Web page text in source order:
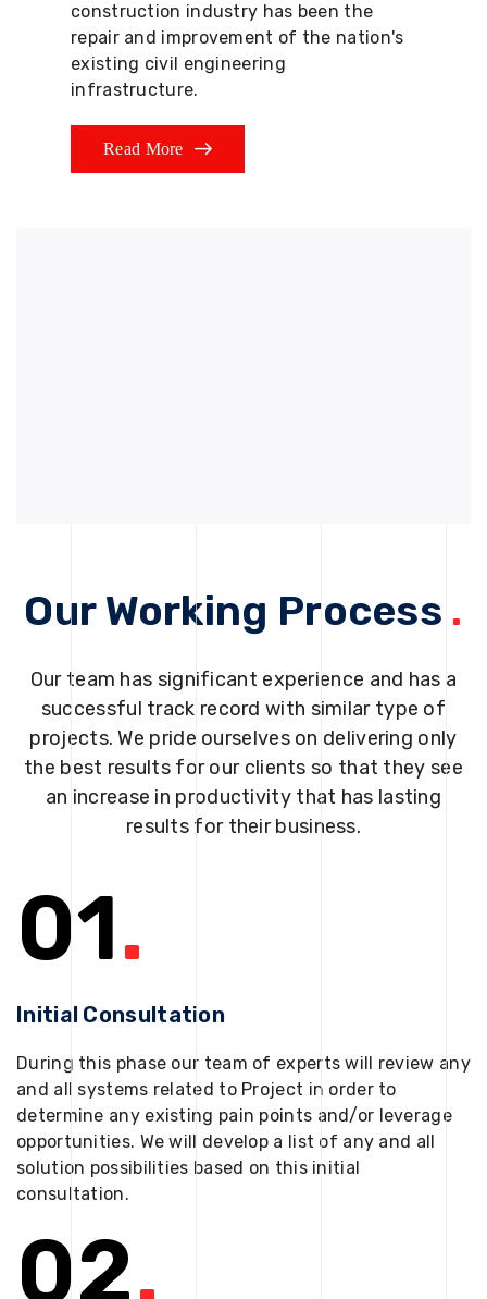
construction industry has been the
repair and improvement of the nation's
existing civil engineering
infrastructure.
Read More
Our Working Process .
Our team has significant experience and has a
successful track record with similar type of
projects. We pride ourselves on delivering only
the best results for our clients so that they see
an increase in productivity that has lasting
results for their business.
01.
Initial Consultation
During this phase our team of experts will review any
and all systems related to Project in order to
determine any existing pain points and/or leverage
opportunities. We will develop a list of any and all
solution possibilities based on this initial
consultation.
02.